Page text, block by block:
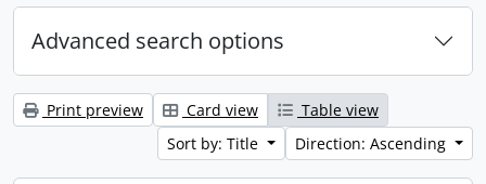
Advanced search options
Print preview Card view
Table view
Sort by: Title
Direction: Ascending